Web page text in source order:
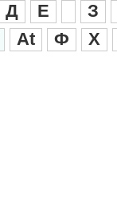
Д Е З
At Ф X